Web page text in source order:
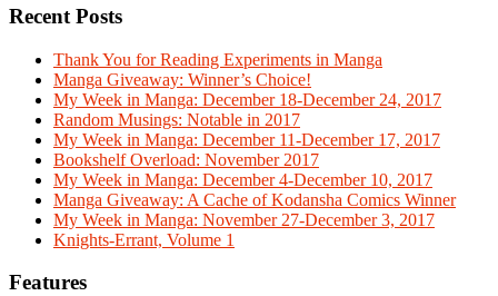
Recent Posts
Thank You for Reading Experiments in Manga
Manga Giveaway: Winner’s Choice!
My Week in Manga: December 18-December 24, 2017
Random Musings: Notable in 2017
My Week in Manga: December 11-December 17, 2017
Bookshelf Overload: November 2017
My Week in Manga: December 4-December 10, 2017
Manga Giveaway: A Cache of Kodansha Comics Winner
My Week in Manga: November 27-December 3, 2017
Knights-Errant, Volume 1
Features